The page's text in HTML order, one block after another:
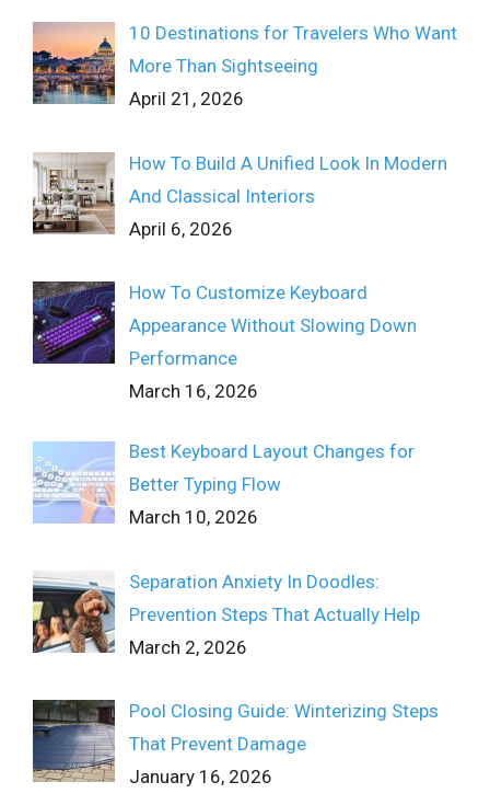
10 Destinations for Travelers Who Want
More Than Sightseeing
April 21, 2026
How To Build A Unified Look In Modern
And Classical Interiors
April 6, 2026
How To Customize Keyboard
Appearance Without Slowing Down
Performance
March 16, 2026
Best Keyboard Layout Changes for
Better Typing Flow
March 10, 2026
Separation Anxiety In Doodles:
Prevention Steps That Actually Help
March 2, 2026
Pool Closing Guide: Winterizing Steps
That Prevent Damage
January 16, 2026